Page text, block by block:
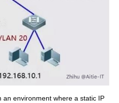
environment where a static IP